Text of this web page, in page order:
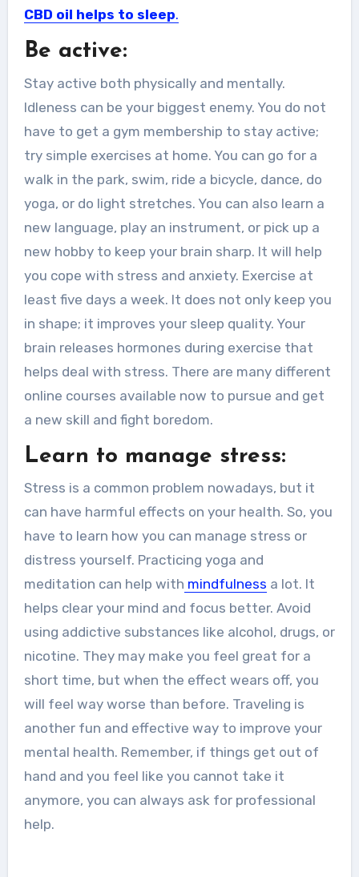
CBD oil helps to sleep.
Be active:
Stay active both physically and mentally.
Idleness can be your biggest enemy. You do not
have to get a gym membership to stay active;
try simple exercises at home. You can go for a
walk in the park, swim, ride a bicycle, dance, do
yoga, or do light stretches. You can also learn a
new language, play an instrument, or pick up a
new hobby to keep your brain sharp. It will help
you cope with stress and anxiety. Exercise at
least five days a week. It does not only keep you
in shape; it improves your sleep quality. Your
brain releases hormones during exercise that
helps deal with stress. There are many different
online courses available now to pursue and get
a new skill and fight boredom.
Learn to manage stress:
Stress is a common problem nowadays, but it
can have harmful effects on your health. So, you
have to learn how you can manage stress or
distress yourself. Practicing yoga and
meditation can help with mindfulness a lot. It
helps clear your mind and focus better. Avoid
using addictive substances like alcohol, drugs, or
nicotine. They may make you feel great for a
short time, but when the effect wears off, you
will feel way worse than before. Traveling is
another fun and effective way to improve your
mental health. Remember, if things get out of
hand and you feel like you cannot take it
anymore, you can always ask for professional
help.